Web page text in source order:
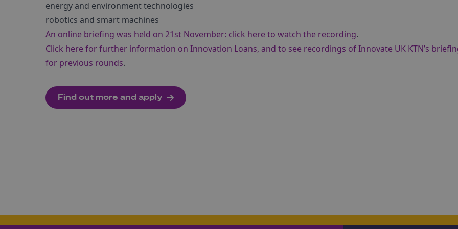
energy and environment technologies
robotics and smart machines
An online briefing was held on 21st November: click here to watch the recording.
Click here for further information on Innovation Loans, and to see recordings of Innovate UK KTN’s
for previous rounds.
Find out more and apply